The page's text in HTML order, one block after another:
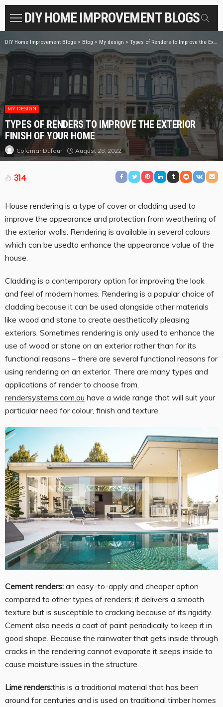
DIY HOME IMPROVEMENT BLOGS
DIY Home Improvement Blogs > Blog > My design > Types of Renders to Improve the Exterior Finish of Your Home
MY DESIGN
TYPES OF RENDERS TO IMPROVE THE EXTERIOR
FINISH OF YOUR HOME
ColemanDufour August 28, 2022
314
House rendering is a type of cover or cladding used to
improve the appearance and protection from weathering of
the exterior walls. Rendering is available in several colours
which can be usedto enhance the appearance value of the
house.
Cladding is a contemporary option for improving the look
and feel of modern homes. Rendering is a popular choice of
cladding because it can be used alongside other materials
like wood and stone to create aesthetically pleasing
exteriors. Sometimes rendering is only used to enhance the
use of wood or stone on an exterior rather than for its
functional reasons – there are several functional reasons for
using rendering on an exterior. There are many types and
applications of render to choose from,
rendersystems.com.au have a wide range that will suit your
particular need for colour, finish and texture.
Cement renders: an easy-to-apply and cheaper option
compared to other types of renders; it delivers a smooth
texture but is susceptible to cracking because of its rigidity.
Cement also needs a coat of paint periodically to keep it in
good shape. Because the rainwater that gets inside through
cracks in the rendering cannot evaporate it seeps inside to
cause moisture issues in the structure.
Lime renders:this is a traditional material that has been
around for centuries and is used on traditional timber homes